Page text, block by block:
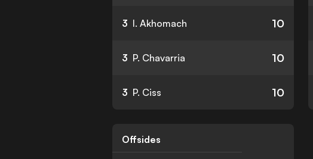
3 I. Akhomach 10
3 P. Chavarria 10
3 P. Ciss 10
Offsides